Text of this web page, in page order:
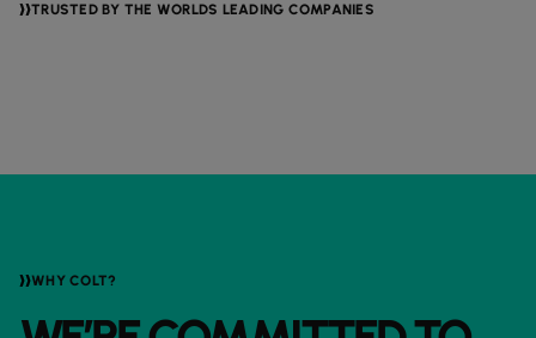
TRUSTED BY THE WORLDS LEADING COMPANIES
WHY COLT?